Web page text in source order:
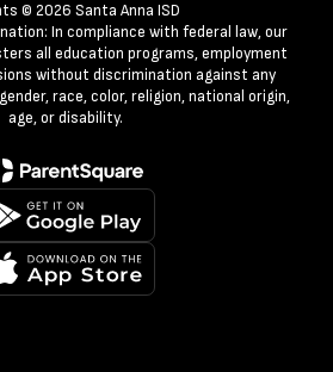
© 2026 Santa Anna ISD
In compliance with federal law, our
all education programs, employment
without discrimination against any
race, color, religion, national origin,
age, or disability.